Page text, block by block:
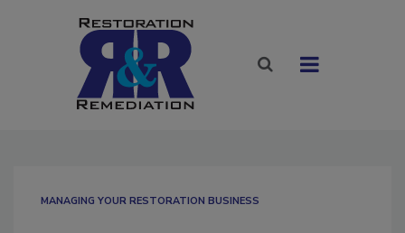
MANAGING YOUR RESTORATION BUSINESS